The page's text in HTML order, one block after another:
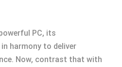
PC, its
harmony to deliver
Now, contrast that with